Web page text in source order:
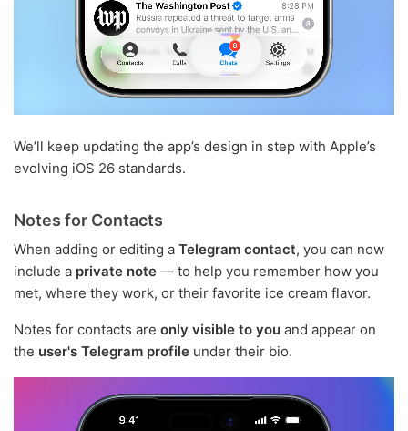
We’ll keep updating the app’s design in step with Apple’s
evolving iOS 26 standards.
Notes for Contacts
When adding or editing a Telegram contact, you can now
include a private note — to help you remember how you
met, where they work, or their favorite ice cream flavor.
Notes for contacts are only visible to you and appear on
the user's Telegram profile under their bio.